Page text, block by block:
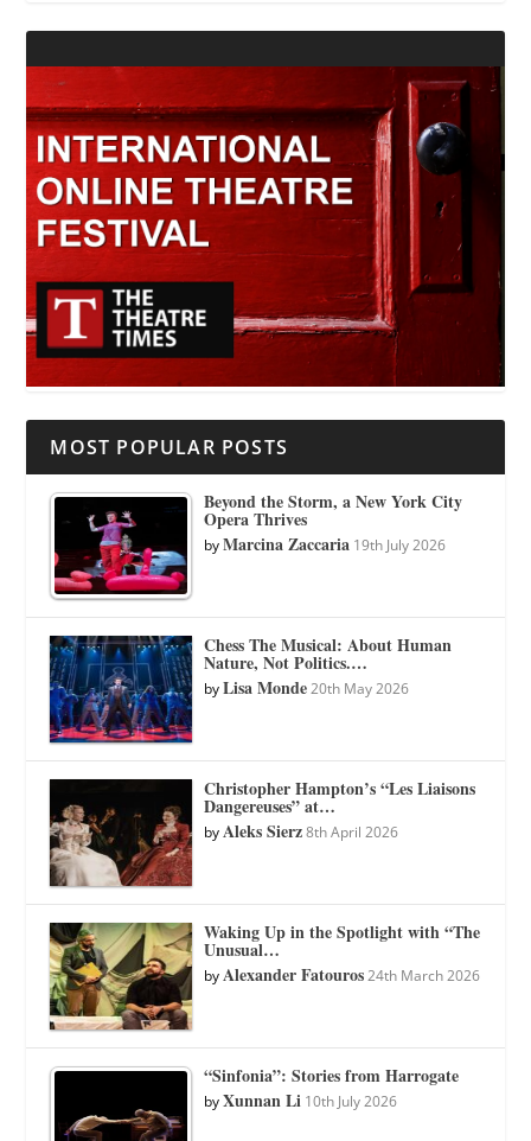
MOST POPULAR POSTS
Beyond the Storm, a New York City
Opera Thrives
byMarcina Zaccaria 19th July 2026
Chess The Musical: About Human
Nature, Not Politics.…
byLisa Monde 20th May 2026
Christopher Hampton’s “Les Liaisons
Dangereuses” at…
byAleks Sierz 8th April 2026
Waking Up in the Spotlight with “The
Unusual…
byAlexander Fatouros 24th March 2026
“Sinfonia”: Stories from Harrogate
byXunnan Li 10th July 2026